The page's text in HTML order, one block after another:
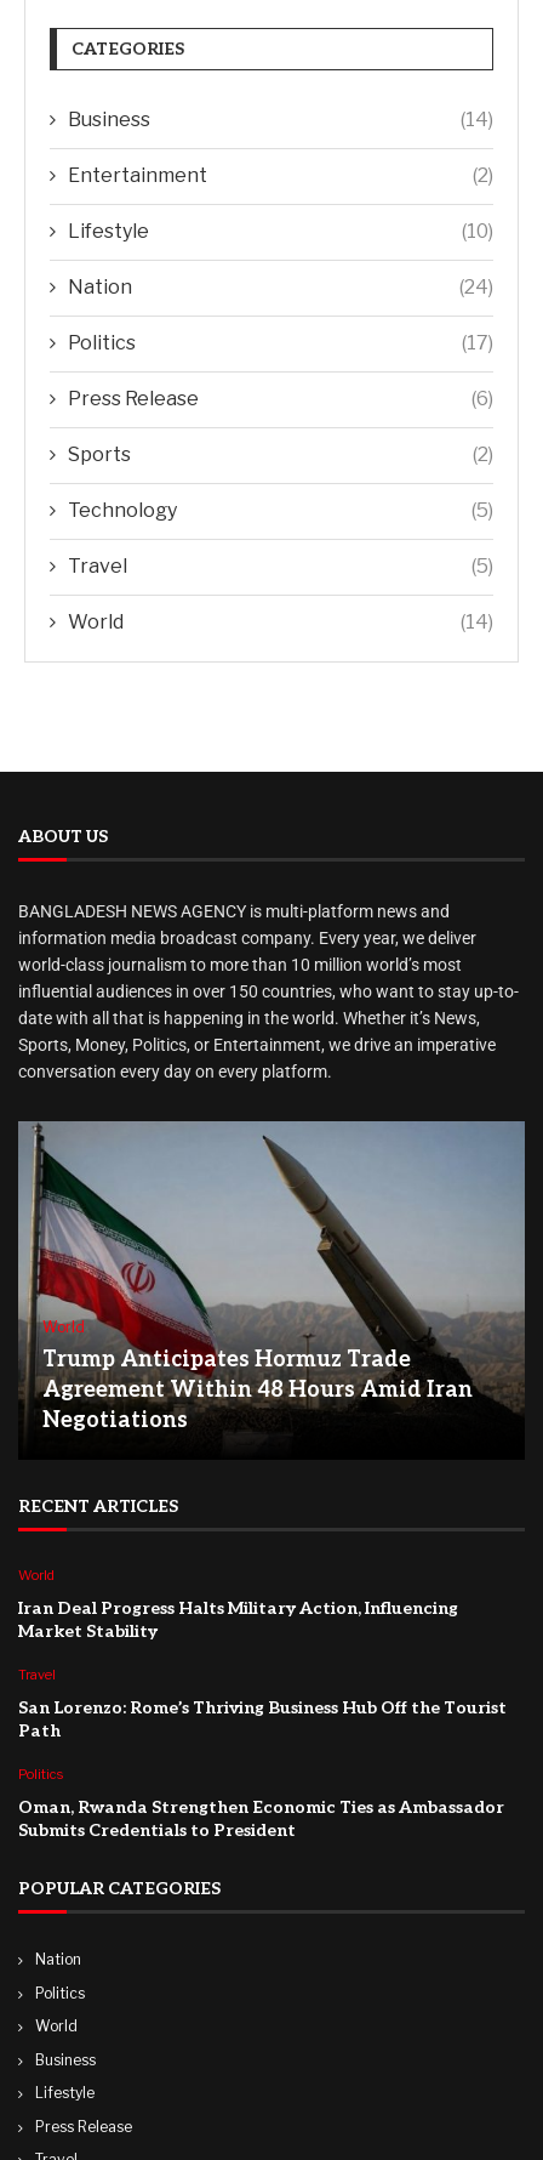
CATEGORIES
Business (14)
Entertainment (2)
Lifestyle (10)
Nation (24)
Politics (17)
Press Release (6)
Sports (2)
Technology (5)
Travel (5)
World (14)
ABOUT US
BANGLADESH NEWS AGENCY is multi-platform news and
information media broadcast company. Every year, we deliver
world-class journalism to more than 10 million world’s most
influential audiences in over 150 countries, who want to stay up-to-
date with all that is happening in the world. Whether it’s News,
Sports, Money, Politics, or Entertainment, we drive an imperative
conversation every day on every platform.
World
Trump Anticipates Hormuz Trade
Agreement Within 48 Hours Amid Iran
Negotiations
RECENT ARTICLES
World
Iran Deal Progress Halts Military Action, Influencing
Market Stability
Travel
San Lorenzo: Rome’s Thriving Business Hub Off the Tourist
Path
Politics
Oman, Rwanda Strengthen Economic Ties as Ambassador
Submits Credentials to President
POPULAR CATEGORIES
Nation
Politics
World
Business
Lifestyle
Press Release